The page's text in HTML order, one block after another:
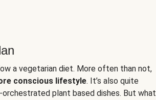
a vegetarian diet. More often than not,
conscious lifestyle. It’s also quite
plant based dishes. But what